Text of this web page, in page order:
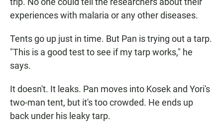
experiences with malaria or any other diseases.
Tents go up just in time. But Pan is trying out a tarp.
"This is a good test to see if my tarp works," he
says.
It doesn't. It leaks. Pan moves into Kosek and Yori's
two-man tent, but it's too crowded. He ends up
back under his leaky tarp.